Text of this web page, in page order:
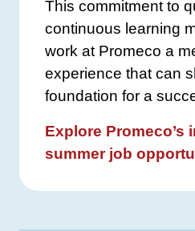
This commitment to
continuous learning
work at Promeco a
experience that can
foundation for a
Explore Promeco’s
summer job